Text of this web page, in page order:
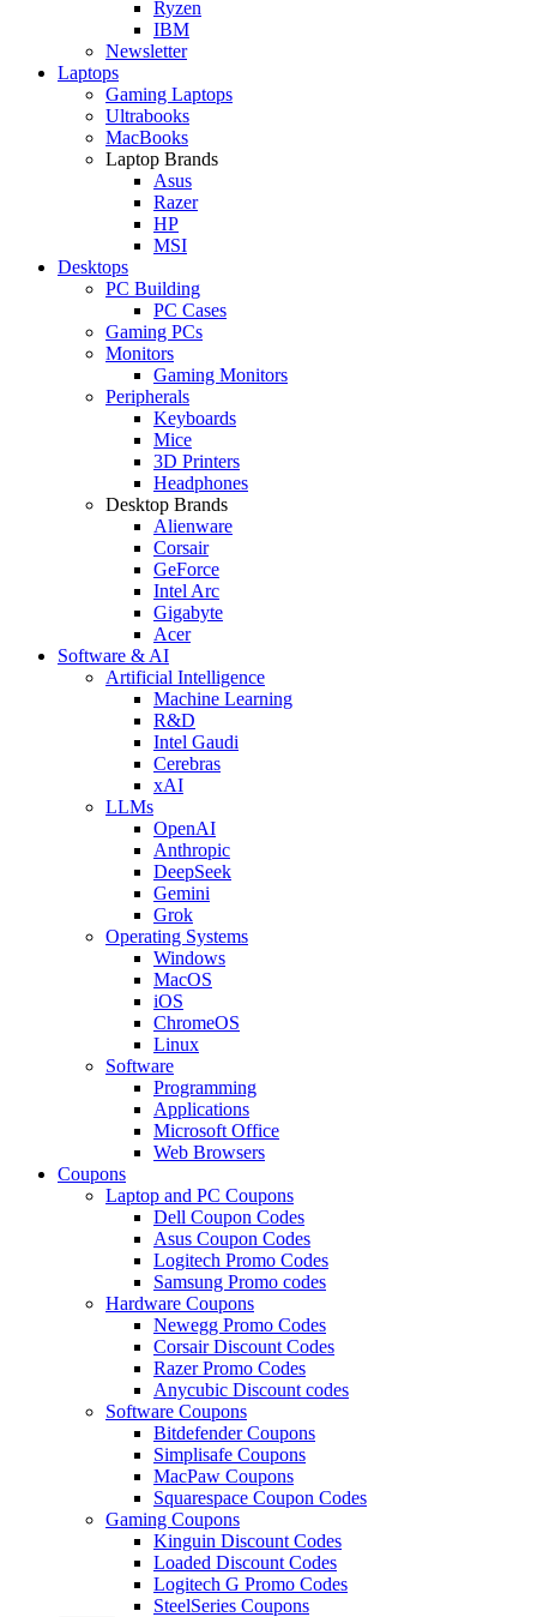
Ryzen
IBM
Newsletter
Laptops
Gaming Laptops
Ultrabooks
MacBooks
Laptop Brands
Asus
Razer
HP
MSI
Desktops
PC Building
PC Cases
Gaming PCs
Monitors
Gaming Monitors
Peripherals
Keyboards
Mice
3D Printers
Headphones
Desktop Brands
Alienware
Corsair
GeForce
Intel Arc
Gigabyte
Acer
Software & AI
Artificial Intelligence
Machine Learning
R&D
Intel Gaudi
Cerebras
xAI
LLMs
OpenAI
Anthropic
DeepSeek
Gemini
Grok
Operating Systems
Windows
MacOS
iOS
ChromeOS
Linux
Software
Programming
Applications
Microsoft Office
Web Browsers
Coupons
Laptop and PC Coupons
Dell Coupon Codes
Asus Coupon Codes
Logitech Promo Codes
Samsung Promo codes
Hardware Coupons
Newegg Promo Codes
Corsair Discount Codes
Razer Promo Codes
Anycubic Discount codes
Software Coupons
Bitdefender Coupons
Simplisafe Coupons
MacPaw Coupons
Squarespace Coupon Codes
Gaming Coupons
Kinguin Discount Codes
Loaded Discount Codes
Logitech G Promo Codes
SteelSeries Coupons